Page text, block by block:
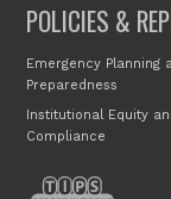
POLICIES &
Emergency Planning
Preparedness
Institutional Equity
Compliance